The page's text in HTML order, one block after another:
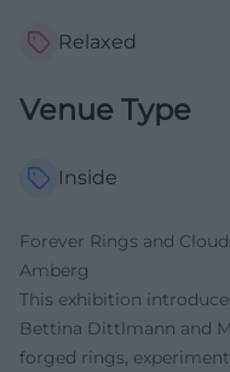
Relaxed
Venue Type
Inside
Forever Rings and
Amberg
This exhibition
Bettina Dittlmann and
forged rings,